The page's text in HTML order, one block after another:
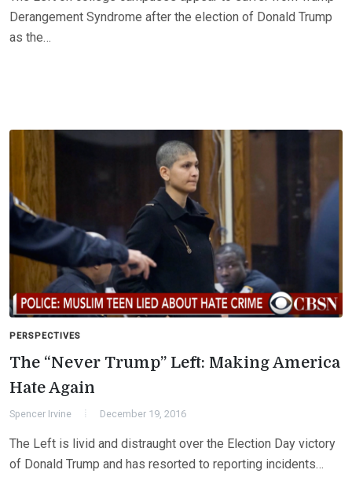
Derangement Syndrome after the election of Donald Trump
as the…
PERSPECTIVES
The “Never Trump” Left: Making America
Hate Again
Spencer Irvine December 19, 2016
The Left is livid and distraught over the Election Day victory
of Donald Trump and has resorted to reporting incidents…